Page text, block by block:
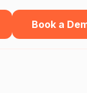
Book a